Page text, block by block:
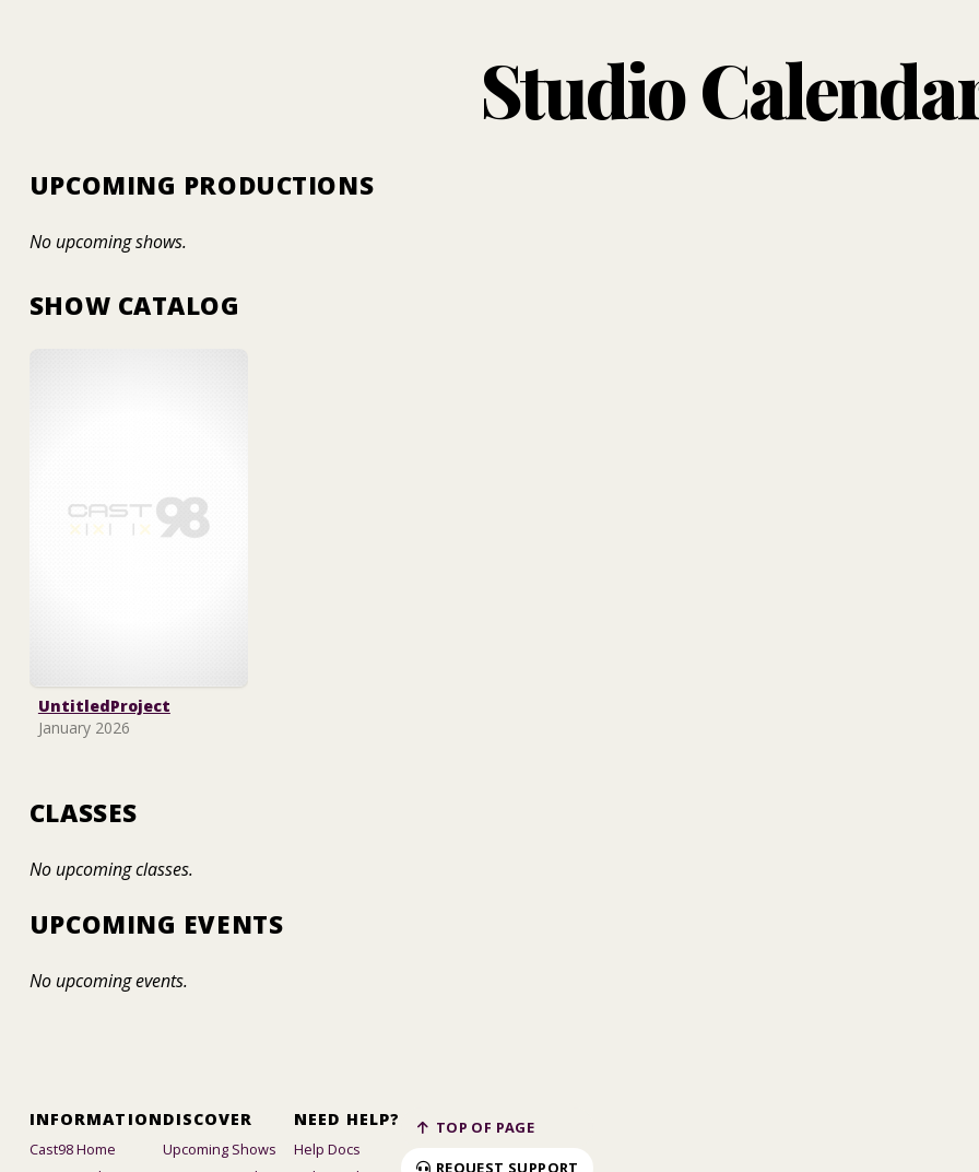
Studio
CLASSES
No upcoming classes.
UPCOMING PRODUCTIONS
No upcoming shows.
SHOW CATALOG
UntitledProject
January 2026
UPCOMING EVENTS
No upcoming events.
INFORMATION
Cast98 Home
DISCOVER
Upcoming Shows
NEED HELP?
Help Docs
TOP OF PAGE
REQUEST SUPPORT